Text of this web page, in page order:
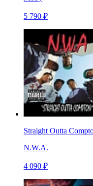
5 790 ₽
Straight Outta
N.W.A.
4 090 ₽